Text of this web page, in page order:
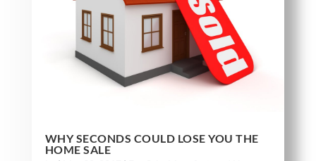
WHY SECONDS COULD LOSE YOU THE
HOME SALE